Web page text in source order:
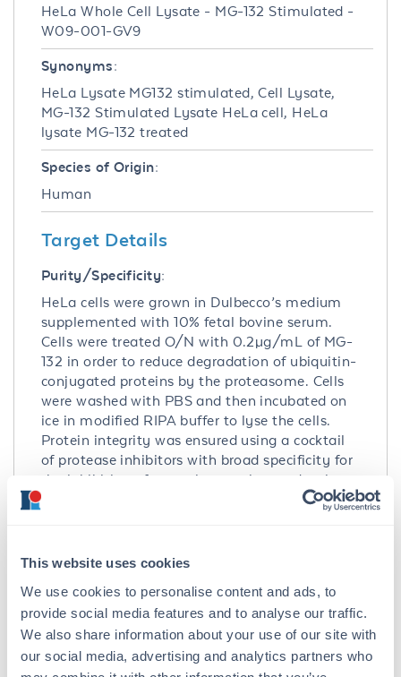
This website uses cookies
We use cookies to personalise content and ads, to
provide social media features and to analyse our traffic.
We also share information about your use of our site with
our social media, advertising and analytics partners who
HeLa Whole Cell Lysate - MG-132 Stimulated -
W09-001-GV9
Synonyms:
HeLa Lysate MG132 stimulated, Cell Lysate,
MG-132 Stimulated Lysate HeLa cell, HeLa
lysate MG-132 treated
Species of Origin:
Human
Target Details
Purity/Specificity:
HeLa cells were grown in Dulbecco’s medium
supplemented with 10% fetal bovine serum.
Cells were treated O/N with 0.2µg/mL of MG-
132 in order to reduce degradation of ubiquitin-
conjugated proteins by the proteasome. Cells
were washed with PBS and then incubated on
ice in modified RIPA buffer to lyse the cells.
Protein integrity was ensured using a cocktail
of protease inhibitors with broad specificity for
the inhibition of aspartic, cysteine, and serine
proteases as well as aminopeptidases (0.1 mM
Pepstatin A). Phosphatase inhibitors 1 mM NaF
was removed by centrifugation. Protein
concentration was determined by a modified
Lowry assay using a commercially available
kit. Protein concentration was adjusted to 2